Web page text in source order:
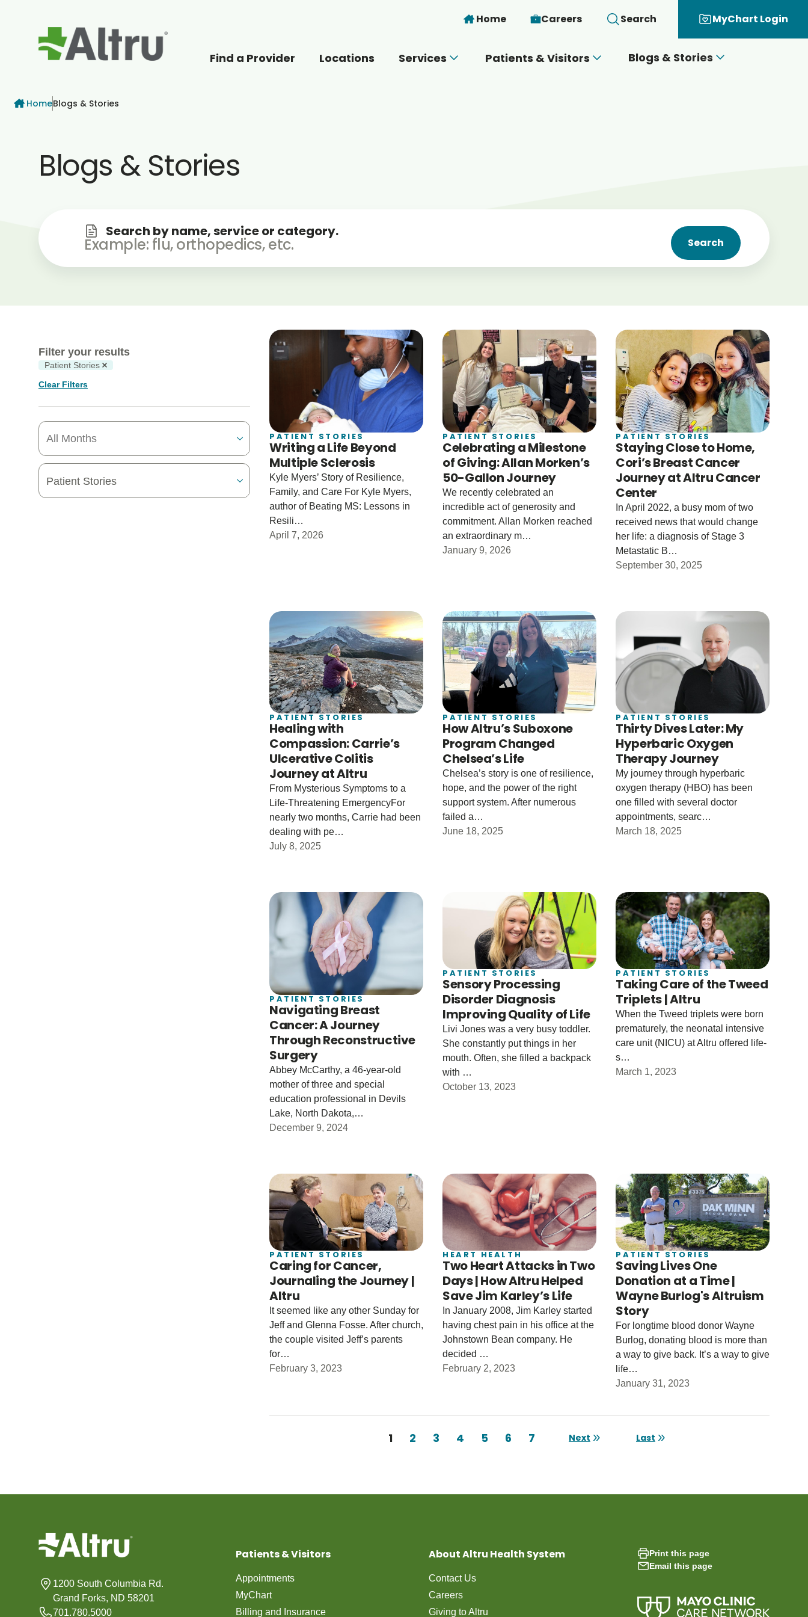
Skip to main content
Home Careers Search MyChart Login
Find a Provider Locations Services Patients & Visitors Blogs & Stories
Breadcrumb
HomeBlogs & Stories
Blogs & Stories
Search by name, service or category.
Filter your results
Patient Stories
Clear Filters
Patient Stories
PATIENT STORIES
Writing a Life Beyond
Multiple Sclerosis
Kyle Myers’ Story of Resilience,
Family, and Care For Kyle Myers,
author of Beating MS: Lessons in
Resili…
April 7, 2026
PATIENT STORIES
Celebrating a Milestone
of Giving: Allan Morken’s
50-Gallon Journey
We recently celebrated an
incredible act of generosity and
commitment. Allan Morken reached
an extraordinary m…
January 9, 2026
PATIENT STORIES
Staying Close to Home,
Cori’s Breast Cancer
Journey at Altru Cancer
Center
In April 2022, a busy mom of two
received news that would change
her life: a diagnosis of Stage 3
Metastatic B…
September 30, 2025
PATIENT STORIES
Healing with
Compassion: Carrie’s
Ulcerative Colitis
Journey at Altru
From Mysterious Symptoms to a
Life-Threatening EmergencyFor
nearly two months, Carrie had been
dealing with pe…
July 8, 2025
PATIENT STORIES
How Altru’s Suboxone
Program Changed
Chelsea’s Life
Chelsea’s story is one of resilience,
hope, and the power of the right
support system. After numerous
failed a…
June 18, 2025
PATIENT STORIES
Thirty Dives Later: My
Hyperbaric Oxygen
Therapy Journey
My journey through hyperbaric
oxygen therapy (HBO) has been
one filled with several doctor
appointments, searc…
March 18, 2025
PATIENT STORIES
Navigating Breast
Cancer: A Journey
Through Reconstructive
Surgery
Abbey McCarthy, a 46-year-old
mother of three and special
education professional in Devils
Lake, North Dakota,…
December 9, 2024
PATIENT STORIES
Sensory Processing
Disorder Diagnosis
Improving Quality of Life
Livi Jones was a very busy toddler.
She constantly put things in her
mouth. Often, she filled a backpack
with …
October 13, 2023
PATIENT STORIES
Taking Care of the Tweed
Triplets | Altru
When the Tweed triplets were born
prematurely, the neonatal intensive
care unit (NICU) at Altru offered life-
s…
March 1, 2023
PATIENT STORIES
Caring for Cancer,
Journaling the Journey |
Altru
It seemed like any other Sunday for
Jeff and Glenna Fosse. After church,
the couple visited Jeff’s parents
for…
February 3, 2023
HEART HEALTH
Two Heart Attacks in Two
Days | How Altru Helped
Save Jim Karley’s Life
In January 2008, Jim Karley started
having chest pain in his office at the
Johnstown Bean company. He
decided …
February 2, 2023
PATIENT STORIES
Saving Lives One
Donation at a Time |
Wayne Burlog's Altruism
Story
For longtime blood donor Wayne
Burlog, donating blood is more than
a way to give back. It’s a way to give
life…
January 31, 2023
Current page
1 Page
2 Page
3 Page
4 Page
5 Page
6 Page
7 Next page
Next
Last page
Last
1200 South Columbia Rd.
Grand Forks, ND 58201
701.780.5000
Patients & Visitors
Appointments
MyChart
Billing and Insurance
About Altru Health System
Contact Us
Careers
Giving to Altru
Print this page
Email this page